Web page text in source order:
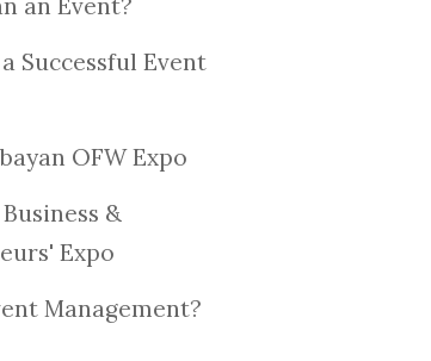
an Event?
Successful Event
OFW Expo
&
Expo
Management?